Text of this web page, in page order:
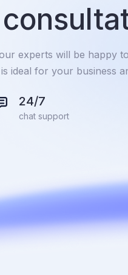
experts will be happy
is ideal for your business
24/7
chat support